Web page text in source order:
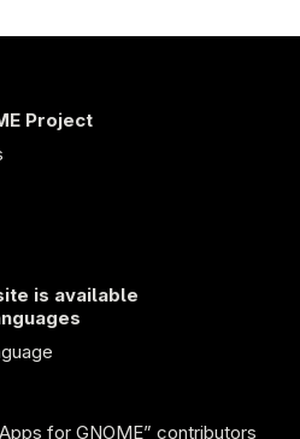
Project
is available
for GNOME” contributors